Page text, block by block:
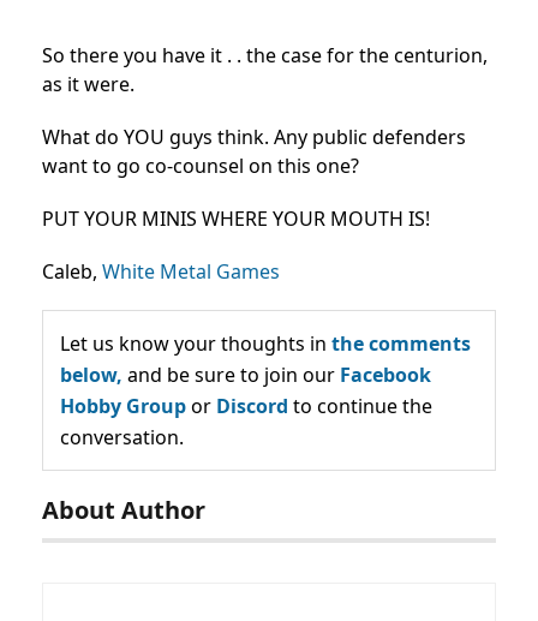
So there you have it . . the case for the centurion,
as it were.
What do YOU guys think. Any public defenders
want to go co-counsel on this one?
PUT YOUR MINIS WHERE YOUR MOUTH IS!
Caleb, White Metal Games
Let us know your thoughts in the comments
below, and be sure to join our Facebook
Hobby Groupor Discord to continue the
conversation.
About Author